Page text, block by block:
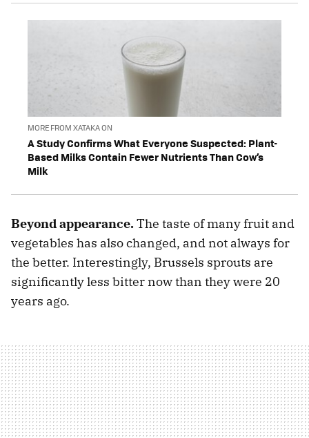
MORE FROM XATAKA ON
A Study Confirms What Everyone Suspected: Plant-
Based Milks Contain Fewer Nutrients Than Cow’s
Milk
Beyond appearance.The taste of many fruit and
vegetables has also changed, and not always for
the better. Interestingly, Brussels sprouts are
significantly less bitter now than they were 20
years ago.